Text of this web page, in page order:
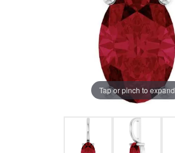
Tap or pinch to expand